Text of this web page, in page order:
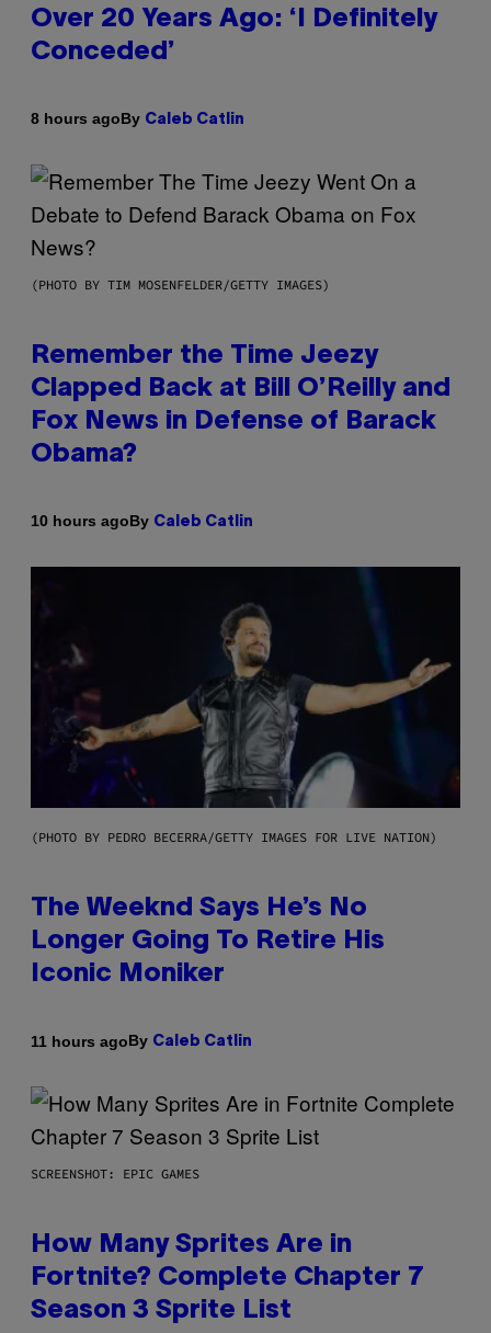
Over 20 Years Ago: ‘I Definitely
Conceded’
8 hours agoBy Caleb Catlin
(PHOTO BY TIM MOSENFELDER/GETTY IMAGES)
Remember the Time Jeezy
Clapped Back at Bill O’Reilly and
Fox News in Defense of Barack
Obama?
10 hours agoBy Caleb Catlin
(PHOTO BY PEDRO BECERRA/GETTY IMAGES FOR LIVE NATION)
The Weeknd Says He’s No
Longer Going To Retire His
Iconic Moniker
11 hours agoBy Caleb Catlin
SCREENSHOT: EPIC GAMES
How Many Sprites Are in
Fortnite? Complete Chapter 7
Season 3 Sprite List